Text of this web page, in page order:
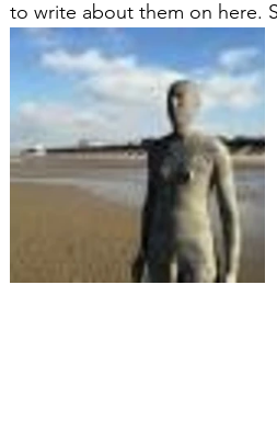
to write about them on here.